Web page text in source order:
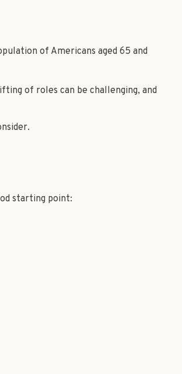
of Americans aged 65 and
of roles can be challenging, and
starting point: